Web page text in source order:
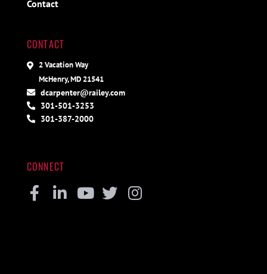
Contact
CONTACT
2 Vacation Way
McHenry, MD 21541
dcarpenter@railey.com
301-501-3253
301-387-2000
CONNECT